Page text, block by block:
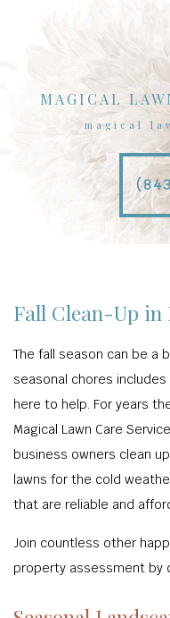
MAGICAL
magical
Fall Clean-Up in
The fall season can be a
seasonal chores
here to help. For years
Magical Lawn Care
business owners clean
lawns for the cold
that are reliable and
Join countless other
property assessment by